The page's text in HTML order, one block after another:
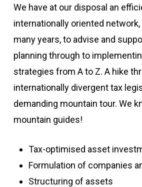
We have at our disposal an
internationally oriented
many years, to advise and
planning through to
strategies from A to Z. A hike
internationally divergent tax
demanding mountain tour. We
mountain guides!
Tax-optimised asset
Formulation of companies
Structuring of assets